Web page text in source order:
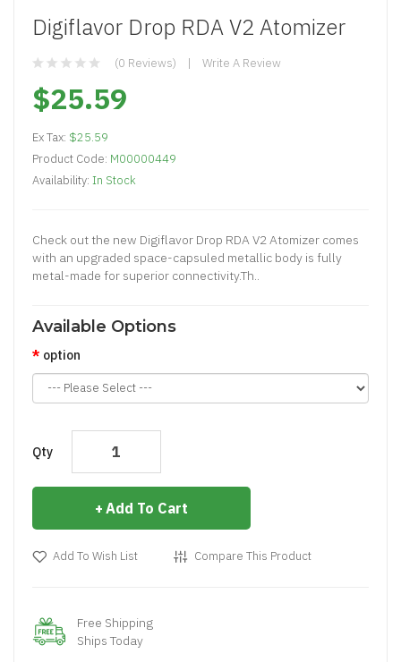
Digiflavor Drop RDA V2 Atomizer
(0 Reviews) Write A Review
$25.59
Ex Tax: $25.59
Product Code: M00000449
Availability: In Stock
Check out the new Digiflavor Drop RDA V2 Atomizer comes
with an upgraded space-capsuled metallic body is fully
metal-made for superior connectivity.Th..
Available Options
option
Qty
Add To Cart
Add To Wish List Compare This Product
Free Shipping
Ships Today